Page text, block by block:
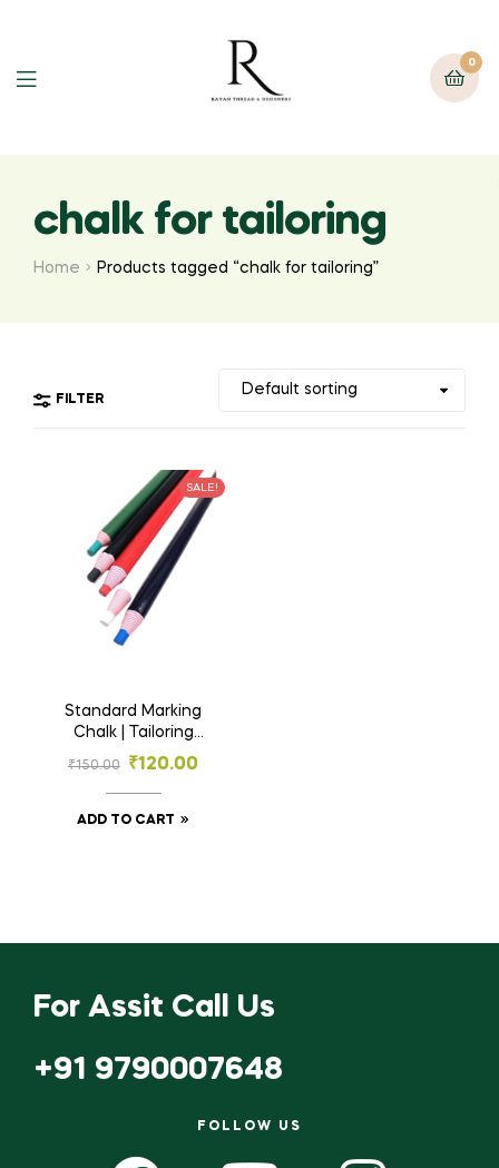
0
chalk for tailoring
Home Products tagged “chalk for tailoring”
FILTER
SALE!
Standard Marking
Chalk | Tailoring
Chalk
₹150.00 ₹120.00
ADD TO CART
For Assit Call Us
+91 9790007648
FOLLOW US